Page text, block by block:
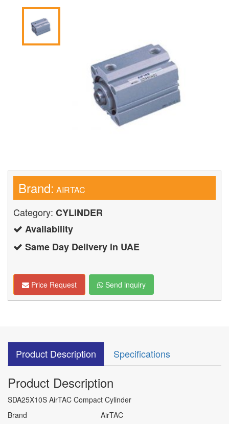
Brand: AIRTAC
Category: CYLINDER
Availability
Same Day Delivery in UAE
Price Request Send inquiry
Product Description Specifications
Product Description
SDA25X10S AirTAC Compact Cylinder
Brand AirTAC